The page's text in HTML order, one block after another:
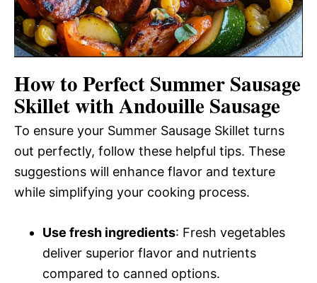
How to Perfect Summer Sausage
Skillet with Andouille Sausage
To ensure your Summer Sausage Skillet turns
out perfectly, follow these helpful tips. These
suggestions will enhance flavor and texture
while simplifying your cooking process.
Use fresh ingredients: Fresh vegetables
deliver superior flavor and nutrients
compared to canned options.